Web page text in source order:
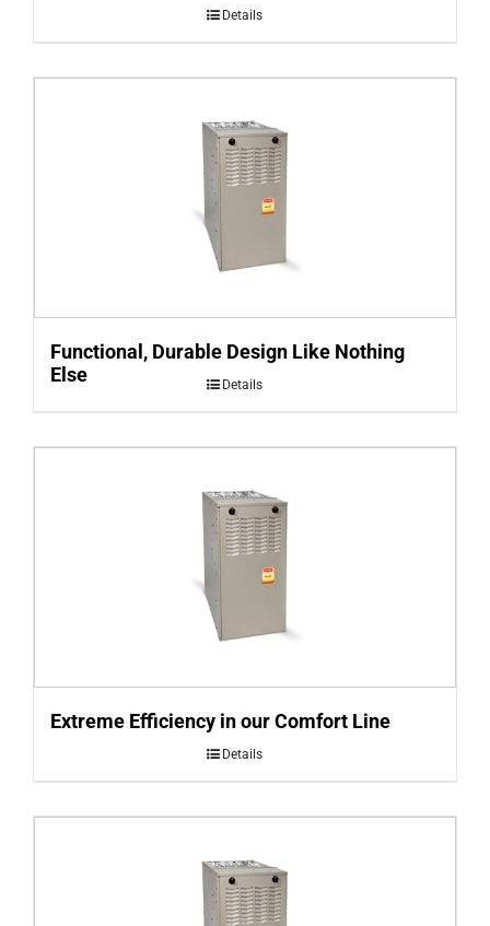
Details
Functional, Durable Design Like Nothing
Else
Details
Extreme Efficiency in our Comfort Line
Details